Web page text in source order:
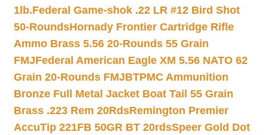
1lb.Federal Game-shok .22 LR #12 Bird Shot
50-RoundsHornady Frontier Cartridge Rifle
Ammo Brass 5.56 20-Rounds 55 Grain
FMJFederal American Eagle XM 5.56 NATO 62
Grain 20-Rounds FMJBTPMC Ammunition
Bronze Full Metal Jacket Boat Tail 55 Grain
Brass .223 Rem 20RdsRemington Premier
AccuTip 221FB 50GR BT 20rdsSpeer Gold Dot